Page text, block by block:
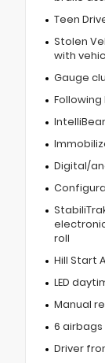
Teen
Stolen
with
Gauge
Digital/
roll
Hill Start
LED
Manual
6 airbags
Driver